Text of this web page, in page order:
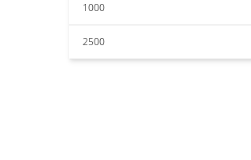
1000
2500